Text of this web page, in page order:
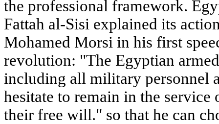
the professional framework.
Fattah al-Sisi explained its
Mohamed Morsi in his first
revolution: "The Egyptian
including all military personnel
hesitate to remain in the service
their free will." so that he can